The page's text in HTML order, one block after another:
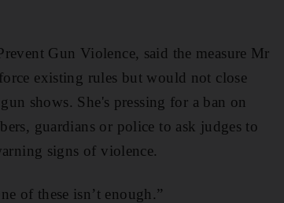
Gun Violence, said the measure Mr
existing rules but would not close
shows. She's pressing for a ban on
guardians or police to ask judges to
signs of violence.
of these isn’t enough.”